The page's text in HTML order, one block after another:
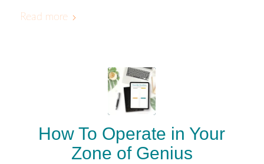
Read more
How To Operate in Your
Zone of Genius